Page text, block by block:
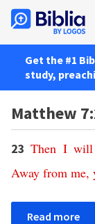
Get the #1
study,
Matthew
23Then I will
Away from me,
Read more